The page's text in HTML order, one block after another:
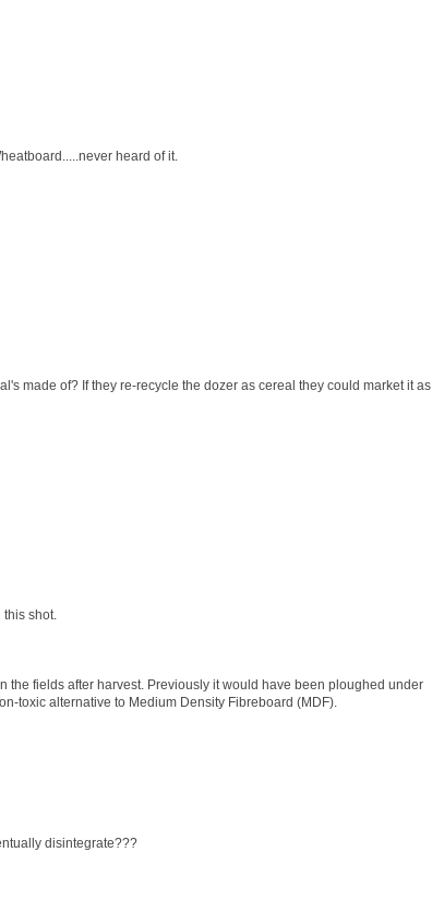
heard of it.
made of? If they re-recycle the dozer as cereal they could market it as
shot.
the fields after harvest. Previously it would have been ploughed under
toxic alternative to Medium Density Fibreboard (MDF).
disintegrate???